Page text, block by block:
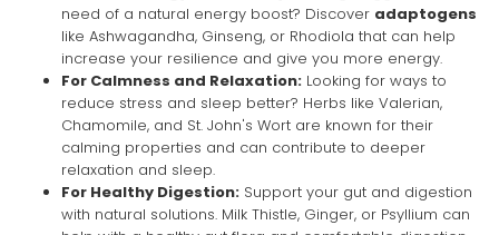
need of a natural energy boost? Discover adaptogens
like Ashwagandha, Ginseng, or Rhodiola that can help
increase your resilience and give you more energy.
For Calmness and Relaxation: Looking for ways to
reduce stress and sleep better? Herbs like Valerian,
Chamomile, and St. John's Wort are known for their
calming properties and can contribute to deeper
relaxation and sleep.
For Healthy Digestion: Support your gut and digestion
with natural solutions. Milk Thistle, Ginger, or Psyllium can